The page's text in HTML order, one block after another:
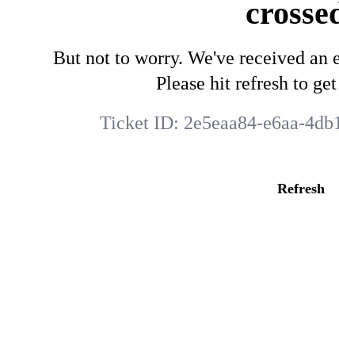
But not to worry. We've received an
Please hit refresh to
Ticket ID: 2e5eaa84-e6aa-
Refresh